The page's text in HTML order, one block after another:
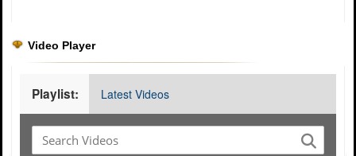
Video Player
Playlist: Latest Videos